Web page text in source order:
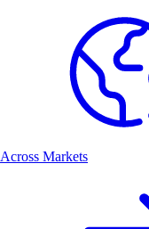
Across Markets